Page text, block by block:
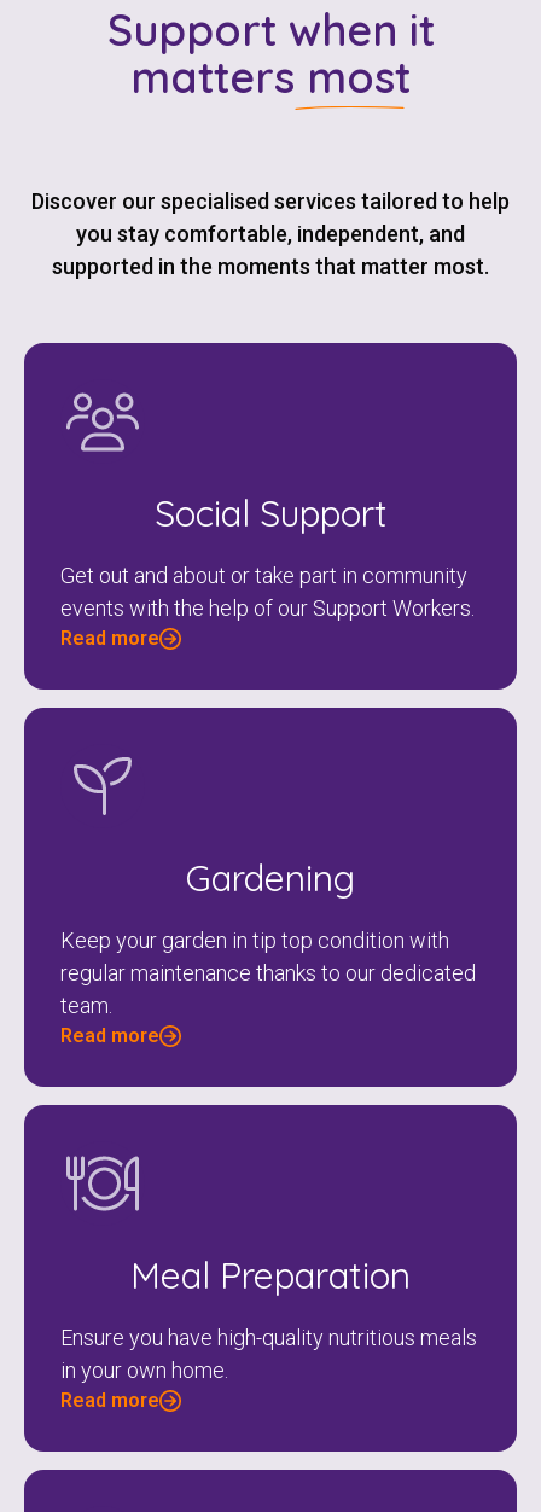
Support when it
matters most
Discover our specialised services tailored to help
you stay comfortable, independent, and
supported in the moments that matter most.
Social Support
Get out and about or take part in community
events with the help of our Support Workers.
Read more
Gardening
Keep your garden in tip top condition with
regular maintenance thanks to our dedicated
team.
Read more
Meal Preparation
Ensure you have high-quality nutritious meals
in your own home.
Read more